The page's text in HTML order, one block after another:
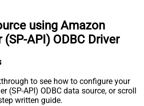
using Amazon
API) ODBC Driver
to see how to configure your
(SP-API) ODBC data source, or scroll
written guide.